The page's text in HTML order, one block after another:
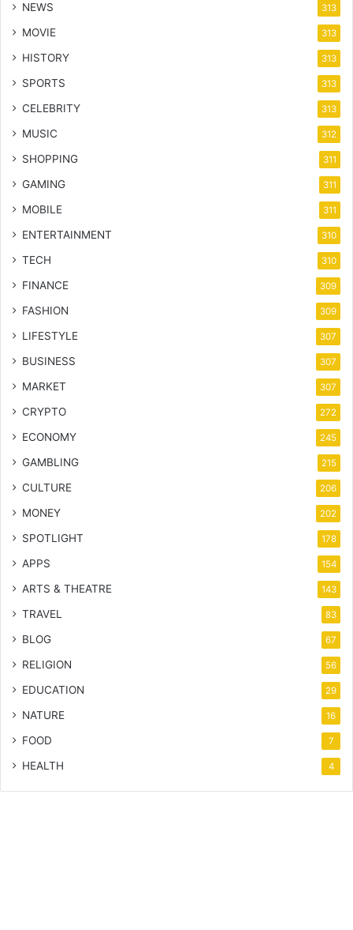
NEWS 313
MOVIE 313
HISTORY 313
SPORTS 313
CELEBRITY 313
MUSIC 312
SHOPPING 311
GAMING 311
MOBILE 311
ENTERTAINMENT 310
TECH 310
FINANCE 309
FASHION 309
LIFESTYLE 307
BUSINESS 307
MARKET 307
CRYPTO 272
ECONOMY 245
GAMBLING 215
CULTURE 206
MONEY 202
SPOTLIGHT 178
APPS 154
ARTS & THEATRE 143
TRAVEL 83
BLOG 67
RELIGION 56
EDUCATION 29
NATURE 16
FOOD 7
HEALTH 4